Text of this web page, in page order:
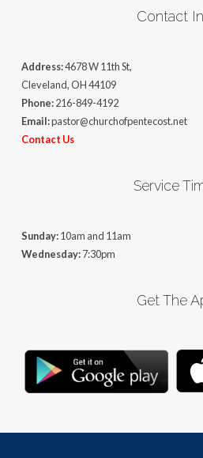
Contact
Address:4678 W 11th St,
Cleveland, OH 44109
Phone:216-849-4192
Email:pastor@churchofpentecost.net
Contact Us
Service
Sunday:10am and 11am
Wednesday:7:30pm
Get The